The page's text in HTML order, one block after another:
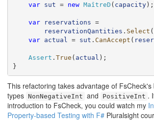
var
sut = new MaîtreD ( capacity);
var reservations =
reservationQantities . Select (
var
actual = sut . CanAccept (
Assert . True ( actual );
}
This refactoring takes advantage of
types NonNegativeInt and PositiveInt .
introduction to FsCheck, you could watch my
Property-based Testing with F# Pluralsight